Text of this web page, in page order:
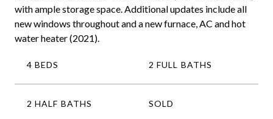
with ample storage space. Additional updates include all
new windows throughout and a new furnace, AC and hot
water heater (2021).
4 BEDS 2 FULL BATHS
2 HALF BATHS SOLD